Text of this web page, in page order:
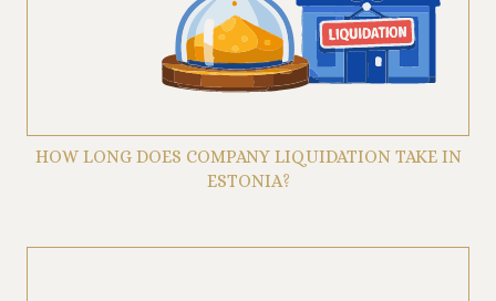
HOW LONG DOES COMPANY LIQUIDATION TAKE IN
ESTONIA?